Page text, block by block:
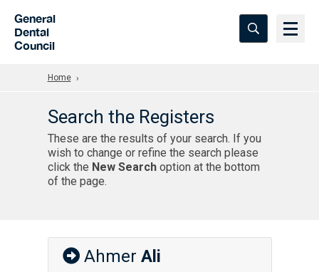
General
Dental
Council
Home
Search the Registers
These are the results of your search. If you
wish to change or refine the search please
click the New Searchoption at the bottom
of the page.
Ahmer Ali